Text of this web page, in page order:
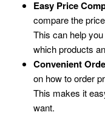
Easy Price
compare the
This can help
which products
Convenient
on how to order
This makes it
want.